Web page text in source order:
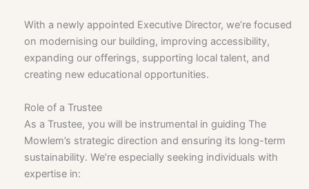
With a newly appointed Executive Director, we’re focused
on modernising our building, improving accessibility,
expanding our offerings, supporting local talent, and
creating new educational opportunities.
Role of a Trustee
As a Trustee, you will be instrumental in guiding The
Mowlem’s strategic direction and ensuring its long-term
sustainability. We’re especially seeking individuals with
expertise in: